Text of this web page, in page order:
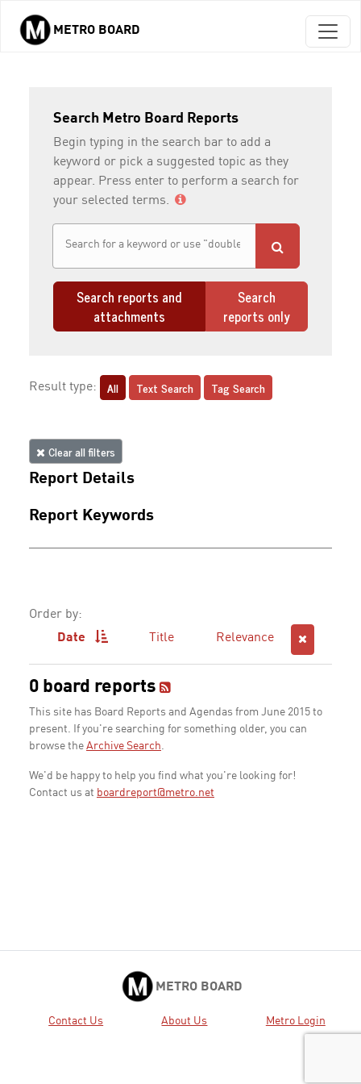
Skip to main content
METRO BOARD
Search Metro Board Reports
Begin typing in the search bar to add a
keyword or pick a suggested topic as they
appear. Press enter to perform a search for
your selected terms.
Search reports and
attachments
Search
reports only
Result type: All Text Search Tag Search
Clear all filters
Report Details
Report Keywords
Order by:
Date
Title Relevance
0 board reports
This site has Board Reports and Agendas from June 2015 to
present. If you're searching for something older, you can
browse the Archive Search.
We'd be happy to help you find what you're looking for!
Contact us at boardreport@metro.net
METRO BOARD
Contact Us About Us Metro Login